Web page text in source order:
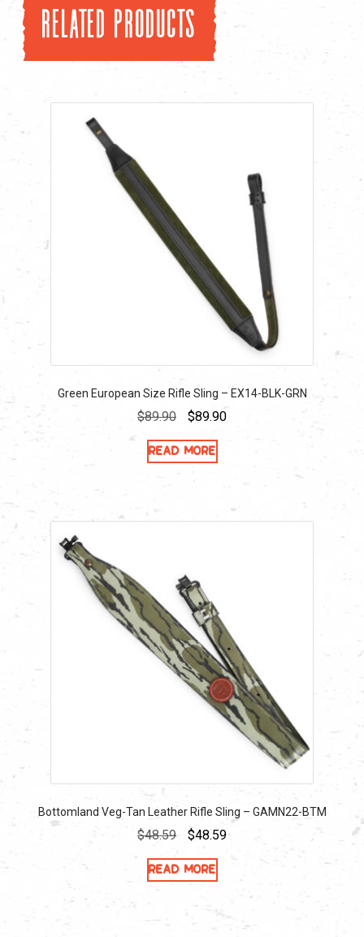
Related products
Green European Size Rifle Sling – EX14-BLK-GRN
$89.90
Original
price
was:
$89.90Current
Read more
Bottomland Veg-Tan Leather Rifle Sling – GAMN22-BTM
$48.59
Original
price
was:
$48.59Current
price
$48.59.
Read more